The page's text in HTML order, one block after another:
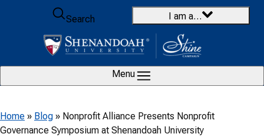
Skip to content
Search
I am a…
Menu
Home » Blog » Nonprofit Alliance Presents Nonprofit
Governance Symposium at Shenandoah University